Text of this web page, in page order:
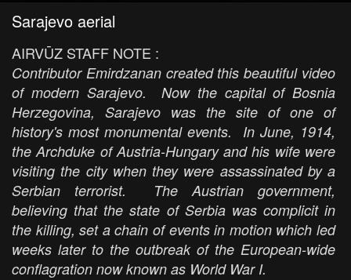
Sarajevo aerial
AIRVŪZ STAFF NOTE :
Contributor Emirdzanan created this beautiful video
of modern Sarajevo. Now the capital of Bosnia
Herzegovina, Sarajevo was the site of one of
history's most monumental events. In June, 1914,
the Archduke of Austria-Hungary and his wife were
visiting the city when they were assassinated by a
Serbian terrorist. The Austrian government,
believing that the state of Serbia was complicit in
the killing, set a chain of events in motion which led
weeks later to the outbreak of the European-wide
conflagration now known as World War I.